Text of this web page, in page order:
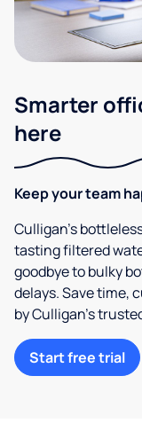
Smarter
here
Keep your team
Culligan’s
tasting filtered
goodbye to bulky
delays. Save time,
by Culligan’s
Start free trial